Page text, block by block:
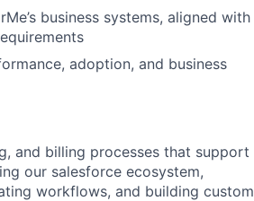
business systems, aligned with
adoption, and business
and billing processes that support
our salesforce ecosystem,
workflows, and building custom